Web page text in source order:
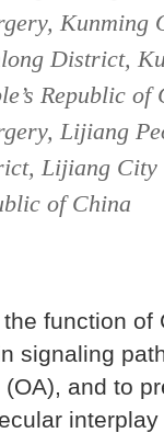
Kunming
District,
Republic of
Lijiang
Lijiang City
of China
function of
signaling
and to